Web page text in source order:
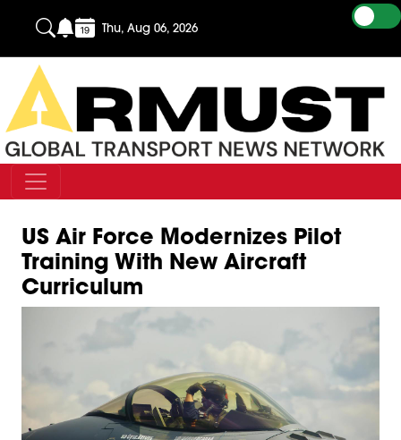
Thu, Aug 06, 2026
US Air Force Modernizes Pilot
Training With New Aircraft
Curriculum